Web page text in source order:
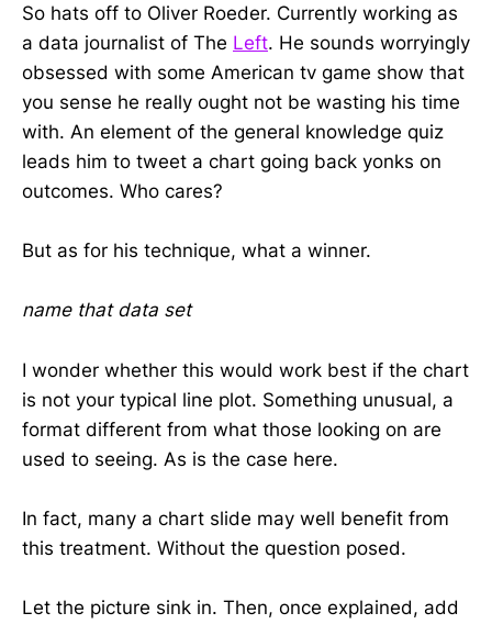
So hats off to Oliver Roeder. Currently working as
a data journalist of The Left. He sounds worryingly
obsessed with some American tv game show that
you sense he really ought not be wasting his time
with. An element of the general knowledge quiz
leads him to tweet a chart going back yonks on
outcomes. Who cares?
But as for his technique, what a winner.
name that data set
I wonder whether this would work best if the chart
is not your typical line plot. Something unusual, a
format different from what those looking on are
used to seeing. As is the case here.
In fact, many a chart slide may well benefit from
this treatment. Without the question posed.
Let the picture sink in. Then, once explained, add